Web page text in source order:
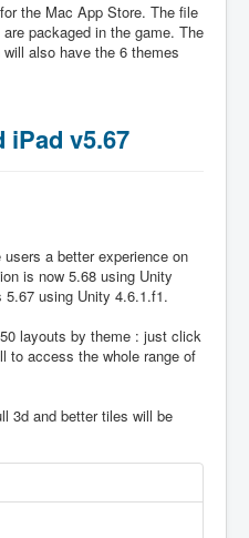
the Mac App Store. The file
packaged in the game. The
also have the 6 themes
iPad v5.67
a better experience on
is now 5.68 using Unity
using Unity 4.6.1.f1.
layouts by theme : just click
to access the whole range of
3d and better tiles will be